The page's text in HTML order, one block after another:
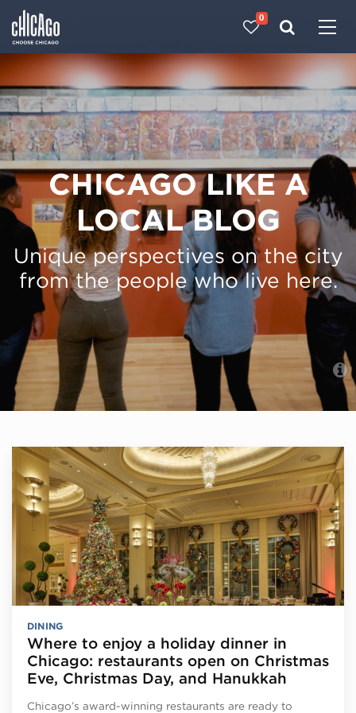
0
CHICAGO LIKE A
LOCAL BLOG
Unique perspectives on the city
from the people who live here.
DINING
Where to enjoy a holiday dinner in
Chicago: restaurants open on Christmas
Eve, Christmas Day, and Hanukkah
Chicago’s award-winning restaurants are ready to